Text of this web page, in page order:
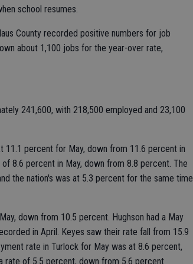
school resumes.
County recorded positive numbers for job
about 1,100 jobs for the year-over rate,
241,600, with 218,500 employed and 23,100
11.1 percent for May, down from 11.6 percent in
8.6 percent in May, down from 8.8 percent. The
the nation's was at 5.3 percent for the same time
down from 10.5 percent. Hughson had a May
in April. Keyes saw their rate fall from 15.9
rate in Turlock for May was at 8.6 percent,
rate of 5.5 percent, down from 5.6 percent